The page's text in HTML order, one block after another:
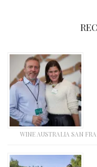
WINE AUSTRALIA SAN